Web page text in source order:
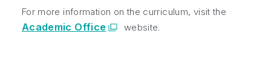
For more information on the curriculum, visit the
Academic Office website.